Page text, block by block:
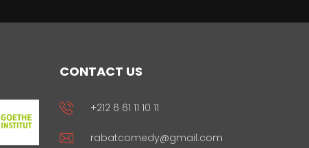
CONTACT US
+212 6 61 11 10 11
rabatcomedy@gmail.com